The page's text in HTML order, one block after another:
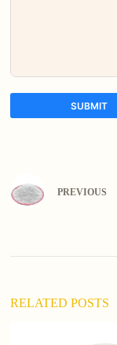
SUBMIT
r
i
:
PREVIOUS
RELATED POSTS